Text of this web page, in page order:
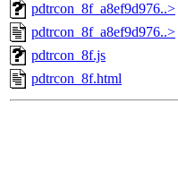
pdtrcon_8f_a8ef9d976..>
pdtrcon_8f_a8ef9d976..>
pdtrcon_8f.js
pdtrcon_8f.html